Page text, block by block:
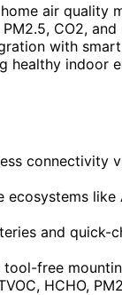
air quality
CO2,
with
healthy indoor
connectivity
and quick-
free
HCHO,